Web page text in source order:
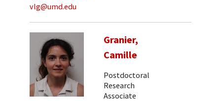
vlg@umd.edu
Granier,
Camille
Postdoctoral
Research
Associate